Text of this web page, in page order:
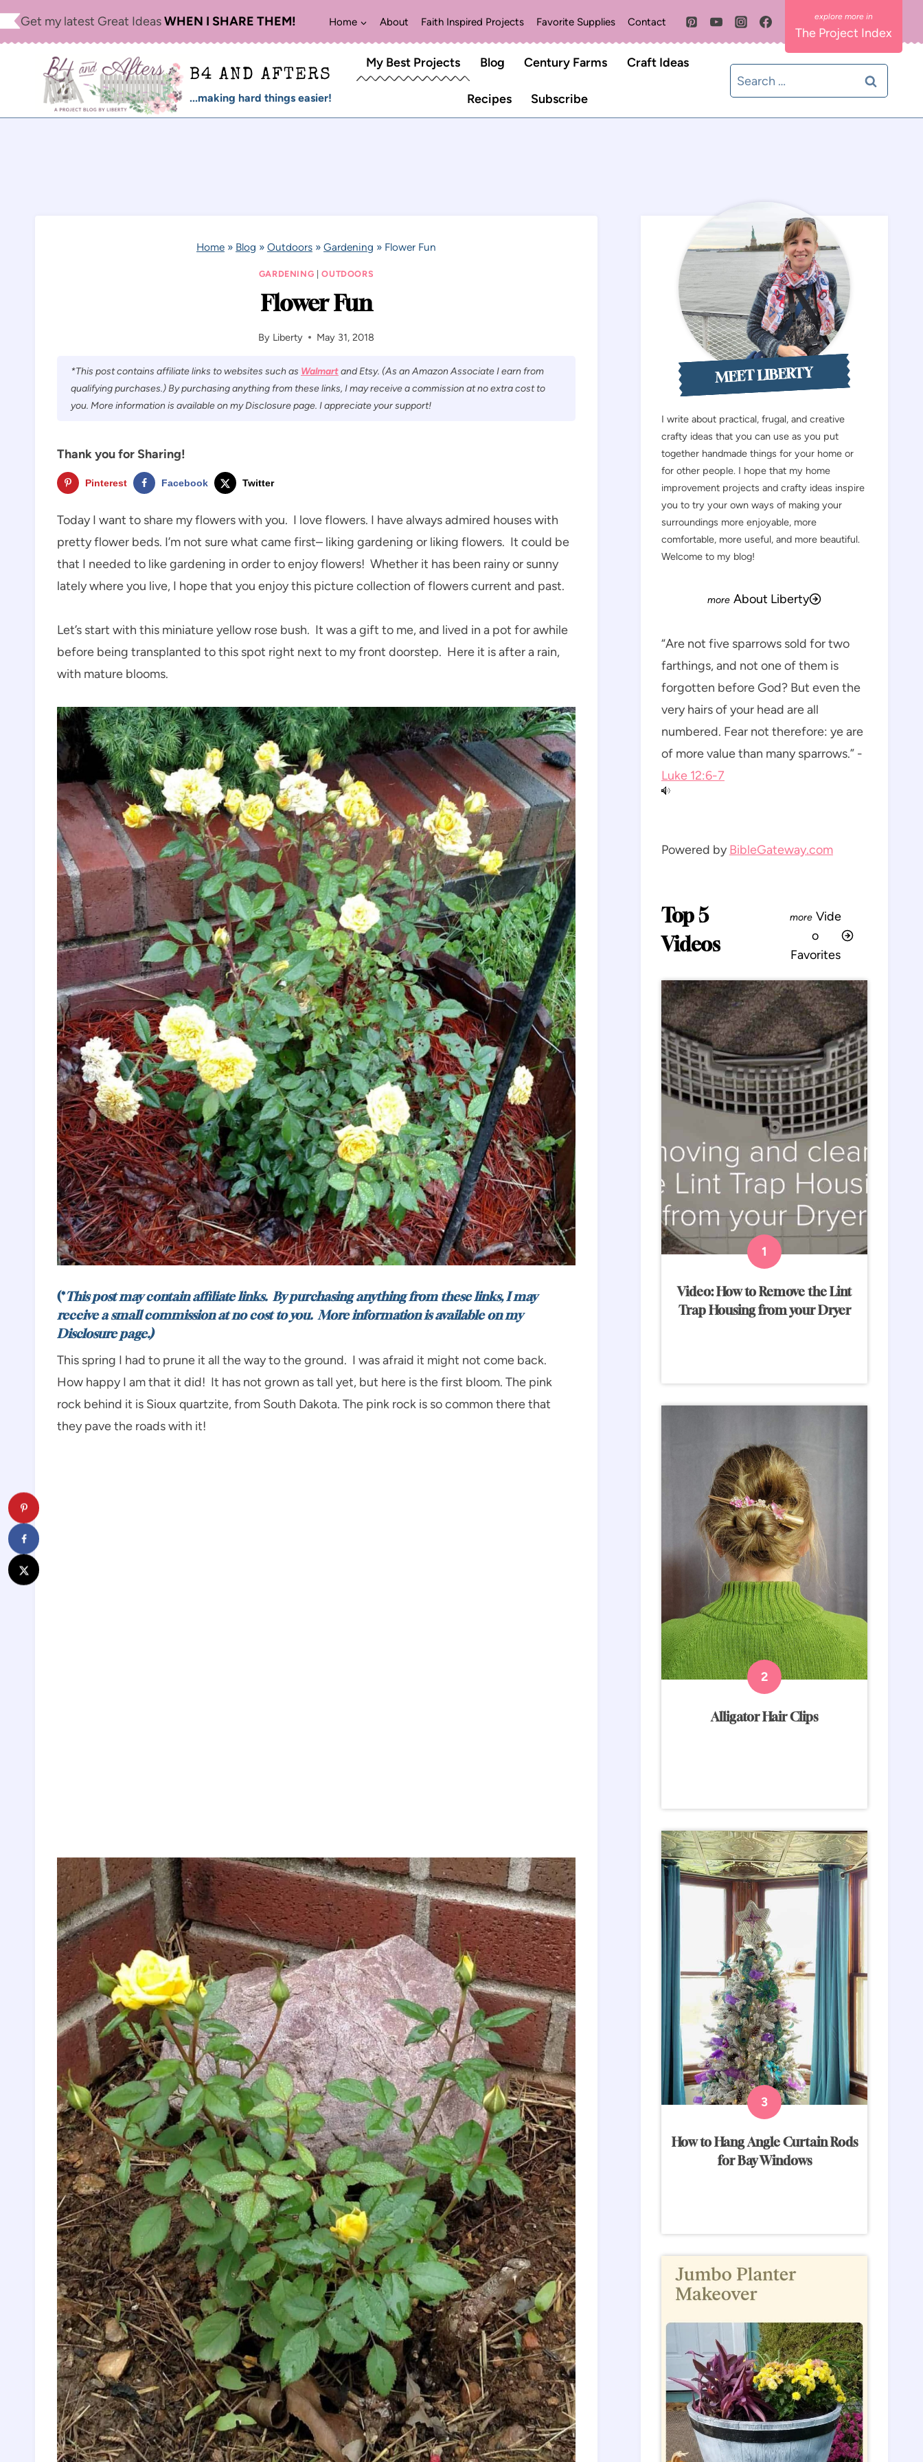
Skip
to
Get my latest Great IdeasWHEN I SHARE THEM! Home About Faith Inspired Projects Favorite Supplies Contact
The Project Index
B4 AND AFTERS
...making hard things easier!
My Best Projects Blog Century Farms Craft Ideas
Recipes Subscribe
Search
for:
Home » Blog » Outdoors » Gardening » Flower Fun
GARDENING |OUTDOORS
Flower Fun
By Liberty May 31, 2018
*This post contains affiliate links to websites such as Walmartand Etsy. (As an Amazon Associate I earn from
qualifying purchases.) By purchasing anything from these links, I may receive a commission at no extra cost to
you. More information is available on my Disclosure page. I appreciate your support!
Thank you for Sharing!
Pinterest Facebook Twitter
Today I want to share my flowers with you. I love flowers. I have always admired houses with
pretty flower beds. I’m not sure what came first– liking gardening or liking flowers. It could be
that I needed to like gardening in order to enjoy flowers! Whether it has been rainy or sunny
lately where you live, I hope that you enjoy this picture collection of flowers current and past.
Let’s start with this miniature yellow rose bush. It was a gift to me, and lived in a pot for awhile
before being transplanted to this spot right next to my front doorstep. Here it is after a rain,
with mature blooms.
(*This post may contain affiliate links. By purchasing anything from these links, I may
receive a small commission at no cost to you. More information is available on my
Disclosurepage.)
This spring I had to prune it all the way to the ground. I was afraid it might not come back.
How happy I am that it did! It has not grown as tall yet, but here is the first bloom. The pink
rock behind it is Sioux quartzite, from South Dakota. The pink rock is so common there that
they pave the roads with it!
MEET LIBERTY
I write about practical, frugal, and creative
crafty ideas that you can use as you put
together handmade things for your home or
for other people. I hope that my home
improvement projects and crafty ideas inspire
you to try your own ways of making your
surroundings more enjoyable, more
comfortable, more useful, and more beautiful.
Welcome to my blog!
About Liberty
“Are not five sparrows sold for two
farthings, and not one of them is
forgotten before God? But even the
very hairs of your head are all
numbered. Fear not therefore: ye are
of more value than many sparrows.” -
Luke 12:6-7
Powered byBibleGateway.com
Top 5
Videos
Vide
o
Favorites
Video: How to Remove the Lint
Trap Housing from your Dryer
Alligator Hair Clips
How to Hang Angle Curtain Rods
for Bay Windows